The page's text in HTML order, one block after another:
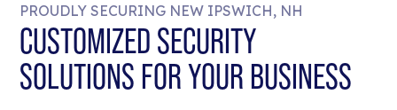
PROUDLY SECURING NEW IPSWICH, NH
CUSTOMIZED SECURITY
SOLUTIONS FOR YOUR BUSINESS